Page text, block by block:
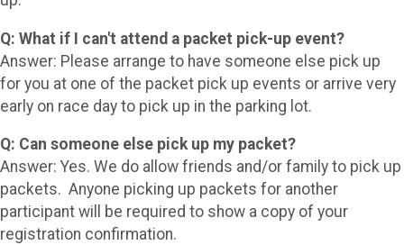
Q: What if I can't attend a packet pick-up event?
Answer: Please arrange to have someone else pick up
for you at one of the packet pick up events or arrive very
early on race day to pick up in the parking lot.
Q: Can someone else pick up my packet?
Answer: Yes. We do allow friends and/or family to pick up
packets. Anyone picking up packets for another
participant will be required to show a copy of your
registration confirmation.